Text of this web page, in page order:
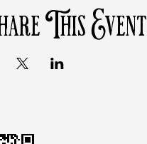
This Event